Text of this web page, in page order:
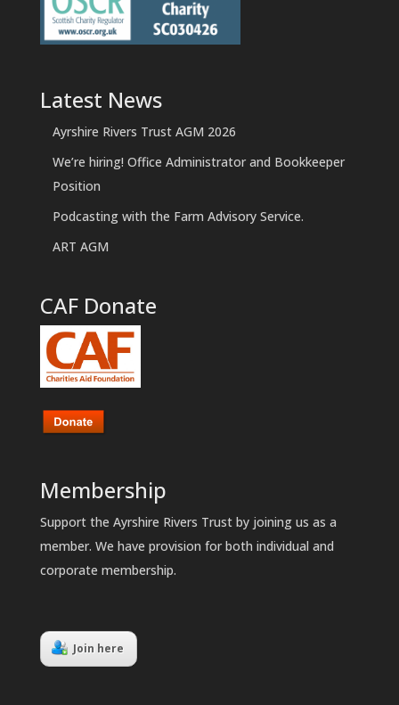
Latest News
Ayrshire Rivers Trust AGM 2026
We’re hiring! Office Administrator and Bookkeeper
Position
Podcasting with the Farm Advisory Service.
ART AGM
CAF Donate
Membership
Support the Ayrshire Rivers Trust by joining us as a
member. We have provision for both individual and
corporate membership.
Join here